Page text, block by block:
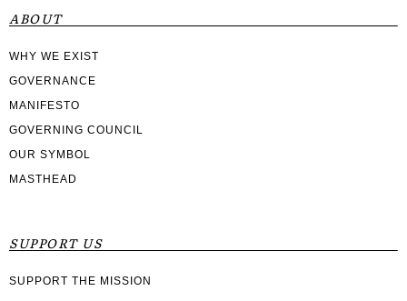
ABOUT
WHY WE EXIST
GOVERNANCE
MANIFESTO
GOVERNING COUNCIL
OUR SYMBOL
MASTHEAD
SUPPORT US
SUPPORT THE MISSION